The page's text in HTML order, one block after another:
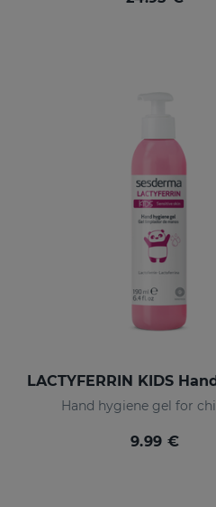
Hand hygiene gel for
9.99 €